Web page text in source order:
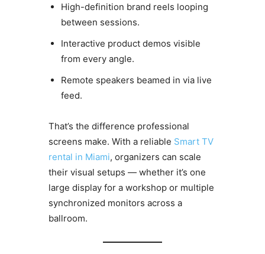
High-definition brand reels looping
between sessions.
Interactive product demos visible
from every angle.
Remote speakers beamed in via live
feed.
That’s the difference professional
screens make. With a reliable Smart TV
rental in Miami, organizers can scale
their visual setups — whether it’s one
large display for a workshop or multiple
synchronized monitors across a
ballroom.